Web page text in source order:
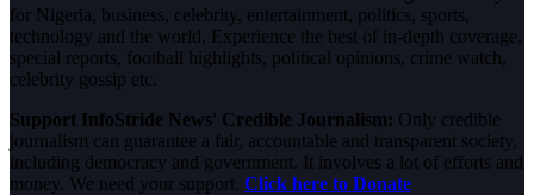
for Nigeria, business, celebrity, entertainment, politics, sports,
technology and the world. Experience the best of in-depth coverage,
special reports, football highlights, political opinions, crime watch,
celebrity gossip etc.
Support InfoStride News' Credible Journalism: Only credible
journalism can guarantee a fair, accountable and transparent society,
including democracy and government. It involves a lot of efforts and
money. We need your support. Click here to Donate